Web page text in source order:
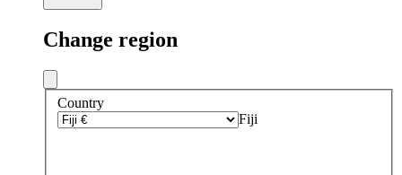
Change region
Country
Fiji